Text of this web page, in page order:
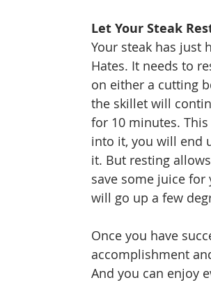
Let Your Steak
Your steak has just
Hates. It needs to
on either a cutting
the skillet will
for 10 minutes.
into it, you will end
it. But resting
save some juice
will go up a few
Once you have
accomplishment
And you can enjoy